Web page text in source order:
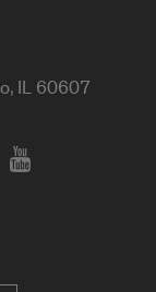
IL 60607